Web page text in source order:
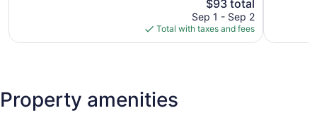
reviews
price
is
$93
$93 total
Sep 1 - Sep 2
Total with taxes and fees
Property amenities